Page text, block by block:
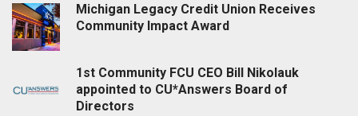
Michigan Legacy Credit Union Receives
Community Impact Award
1st Community FCU CEO Bill Nikolauk
appointed to CU*Answers Board of
Directors